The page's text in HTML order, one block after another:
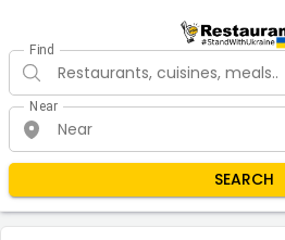
Find
Near
SEARCH